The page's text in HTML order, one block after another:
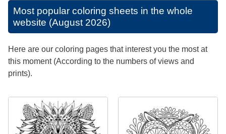
Most popular coloring sheets in the whole
website (August 2026)
Here are our coloring pages that interest you the most at
this moment (According to the numbers of views and
prints).